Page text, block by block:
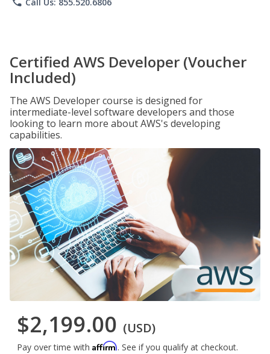
Certified AWS Developer (Voucher
Included)
The AWS Developer course is designed for
intermediate-level software developers and those
looking to learn more about AWS's developing
capabilities.
$2,199.00 (USD)
Pay over time with Affirm. See if you qualify at checkout.